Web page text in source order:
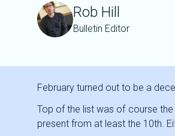
Rob Hill
Bulletin Editor
February turned out to be a
Top of the list was of course the
present from at least the 10th.